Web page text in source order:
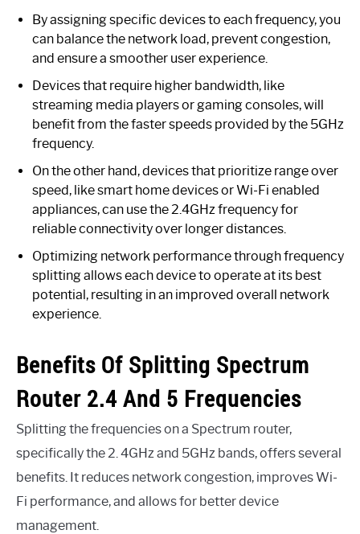
By assigning specific devices to each frequency, you
can balance the network load, prevent congestion,
and ensure a smoother user experience.
Devices that require higher bandwidth, like
streaming media players or gaming consoles, will
benefit from the faster speeds provided by the 5GHz
frequency.
On the other hand, devices that prioritize range over
speed, like smart home devices or Wi-Fi enabled
appliances, can use the 2.4GHz frequency for
reliable connectivity over longer distances.
Optimizing network performance through frequency
splitting allows each device to operate at its best
potential, resulting in an improved overall network
experience.
Benefits Of Splitting Spectrum
Router 2.4 And 5 Frequencies
Splitting the frequencies on a Spectrum router,
specifically the 2. 4GHz and 5GHz bands, offers several
benefits. It reduces network congestion, improves Wi-
Fi performance, and allows for better device
management.